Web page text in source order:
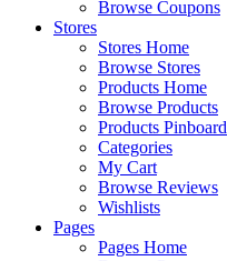
Browse Coupons
Stores
Stores Home
Browse Stores
Products Home
Browse Products
Products Pinboard
Categories
My Cart
Browse Reviews
Wishlists
Pages
Pages Home